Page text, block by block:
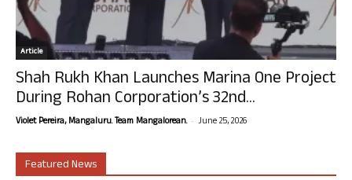
Article
Shah Rukh Khan Launches Marina One Project
During Rohan Corporation’s 32nd...
Violet Pereira, Mangaluru. Team Mangalorean. - June 25, 2026
Featured News